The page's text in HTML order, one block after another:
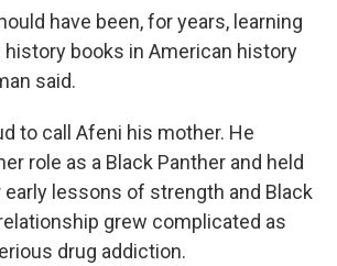
have been, for years, learning
history books in American history
said.
to call Afeni his mother. He
role as a Black Panther and held
lessons of strength and Black
grew complicated as
drug addiction.